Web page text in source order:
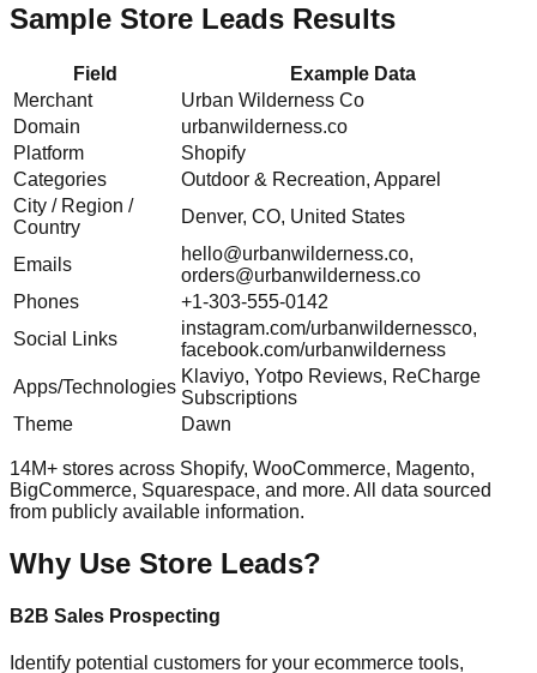
Sample Store Leads Results
Field
Example Data
Merchant
Urban Wilderness Co
Domain
urbanwilderness.co
Platform
Shopify
Categories
Outdoor & Recreation, Apparel
City / Region /
Country
Denver, CO, United States
Emails
hello@urbanwilderness.co,
orders@urbanwilderness.co
Phones
+1-303-555-0142
Social Links
instagram.com/urbanwildernessco,
facebook.com/urbanwilderness
Apps/Technologies
Klaviyo, Yotpo Reviews, ReCharge
Subscriptions
Theme
Dawn
14M+ stores across Shopify, WooCommerce, Magento,
BigCommerce, Squarespace, and more. All data sourced
from publicly available information.
Why Use Store Leads?
B2B Sales Prospecting
Identify potential customers for your ecommerce tools,